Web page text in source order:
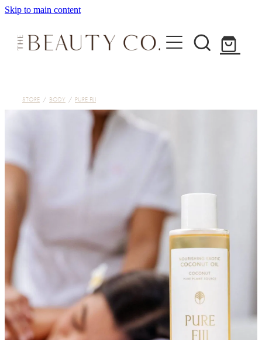
Skip to main content
Treatments
Shop
Contact
STORE / BODY / PURE FIJI